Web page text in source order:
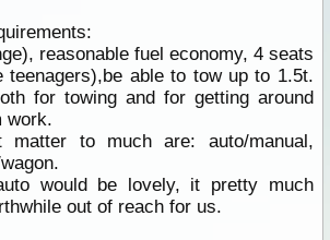
reasonable fuel economy, 4 seats
teenagers),be able to tow up to 1.5t.
for towing and for getting around
work.
matter to much are: auto/manual,
would be lovely, it pretty much
out of reach for us.